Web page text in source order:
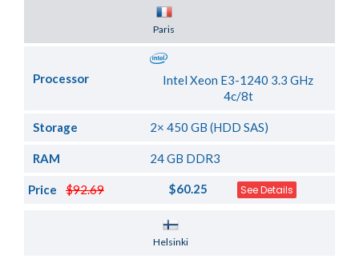
Paris
Processor
Intel Xeon E3-1240 3.3 GHz
4c/8t
Storage 2× 450 GB (HDD SAS)
RAM 24 GB DDR3
$92.69
Price $60.25 See Details
Helsinki